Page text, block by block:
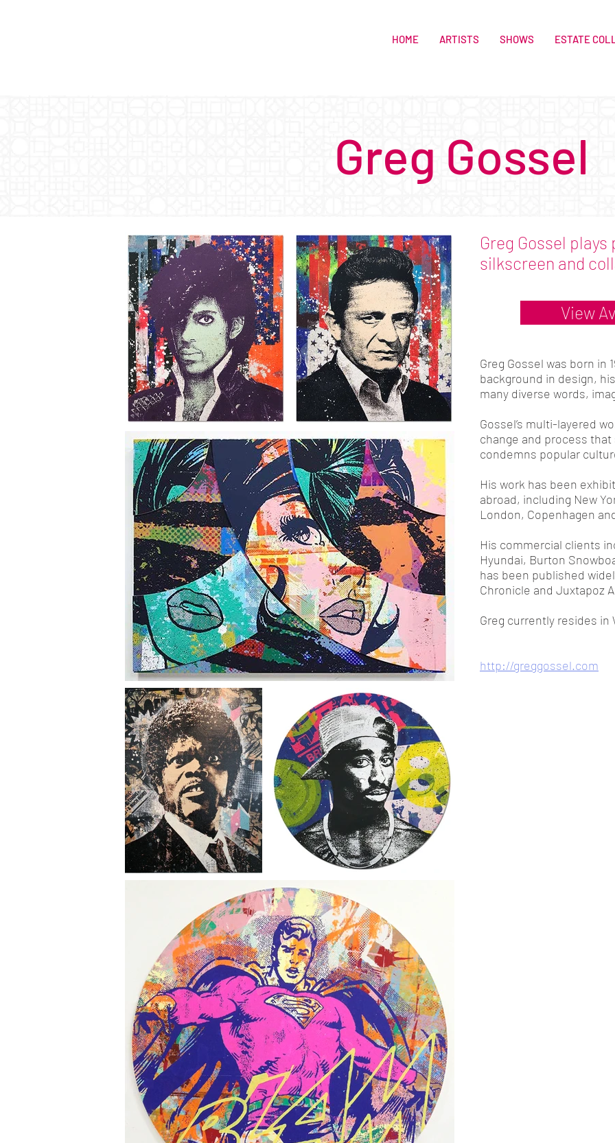
HOME ARTISTS SHOWS ESTATE
Greg Gossel
Greg Gossel
silkscreen and
Greg Gossel was born in
background in design,
many diverse words,
Gossel’s multi-layered
change and process
condemns popular
His work has been
abroad, including New
London, Copenhagen
His commercial clients
Hyundai, Burton
has been published
Chronicle and Juxtapoz
Greg currently resides in
http://greggossel.com
View